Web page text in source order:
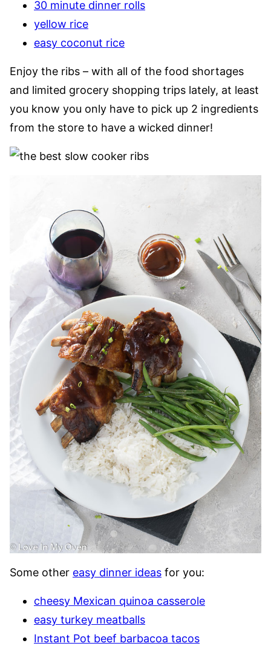
30 minute dinner rolls
yellow rice
easy coconut rice
Enjoy the ribs – with all of the food shortages
and limited grocery shopping trips lately, at least
you know you only have to pick up 2 ingredients
from the store to have a wicked dinner!
Some other easy dinner ideas for you:
cheesy Mexican quinoa casserole
easy turkey meatballs
Instant Pot beef barbacoa tacos